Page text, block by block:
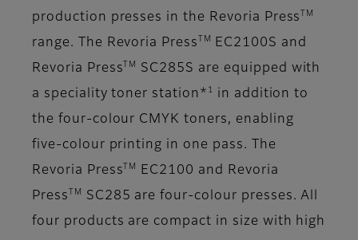
production presses in the Revoria Press
TM
range. The Revoria Press TM
EC2100S and
Revoria Press
TM
SC285S are equipped with
a speciality toner station*
in addition to
the four-colour CMYK toners, enabling
five-colour printing in one pass. The
Revoria Press
TM
EC2100 and Revoria
Press
TM
SC285 are four-colour presses. All
four products are compact in size with high